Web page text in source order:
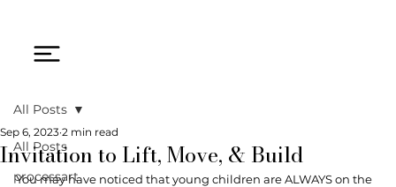
All Posts
processart
All Posts
Invitation to Lift, Move, & Build
Sep 6, 2023 2 min read
You may have noticed that young children are ALWAYS on the